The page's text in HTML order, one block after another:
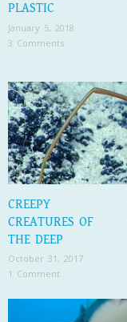
PLASTIC
January 5, 2018
3 Comments
CREEPY
CREATURES OF
THE DEEP
October 31, 2017
1 Comment